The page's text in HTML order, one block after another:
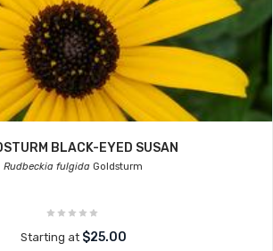
BLACK-EYED SUSAN
Rudbeckia fulgida Goldsturm
Starting at $25.00